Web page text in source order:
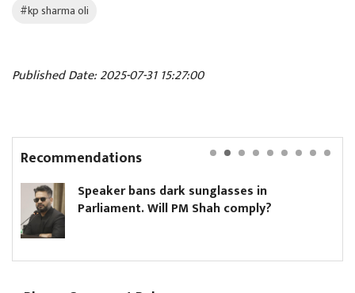
#kp sharma oli
Published Date: 2025-07-31 15:27:00
Recommendations
sunglasses in
Shah comply?
Hikmat Karki to
minister until Oli